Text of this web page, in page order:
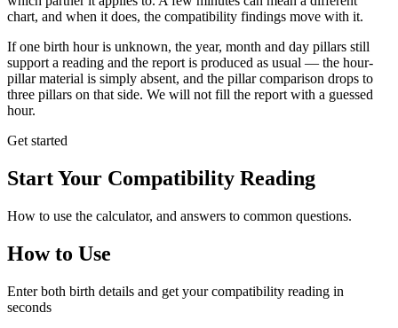
chart, and when it does, the compatibility findings move with it.
If one birth hour is unknown, the year, month and day pillars still
support a reading and the report is produced as usual — the hour-
pillar material is simply absent, and the pillar comparison drops to
three pillars on that side. We will not fill the report with a guessed
hour.
Get started
Start Your Compatibility Reading
How to use the calculator, and answers to common questions.
How to Use
Enter both birth details and get your compatibility reading in
seconds